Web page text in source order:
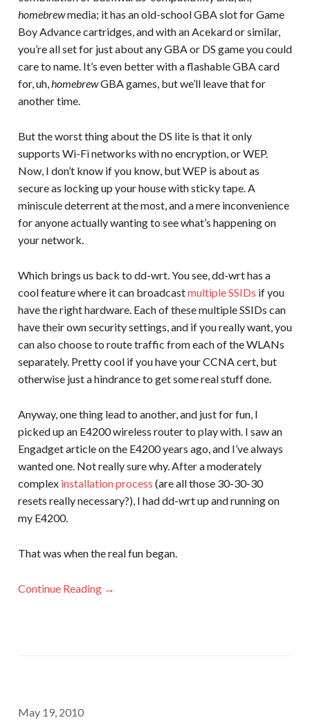
homebrewmedia; it has an old-school GBA slot for Game
Boy Advance cartridges, and with an Acekard or similar,
you’re all set for just about any GBA or DS game you could
care to name. It’s even better with a flashable GBA card
for, uh,homebrewGBA games, but we’ll leave that for
another time.
But the worst thing about the DS lite is that it only
supports Wi-Fi networks with no encryption, or WEP.
Now, I don’t know if you know, but WEP is about as
secure as locking up your house with sticky tape. A
miniscule deterrent at the most, and a mere inconvenience
for anyone actually wanting to see what’s happening on
your network.
Which brings us back to dd-wrt. You see, dd-wrt has a
cool feature where it can broadcastmultiple SSIDs if you
have the right hardware. Each of these multiple SSIDs can
have their own security settings, and if you really want, you
can also choose to route traffic from each of the WLANs
separately. Pretty cool if you have your CCNA cert, but
otherwise just a hindrance to get some real stuff done.
Anyway, one thing lead to another, and just for fun, I
picked up an E4200 wireless router to play with. I saw an
Engadget article on the E4200 years ago, and I’ve always
wanted one. Not really sure why. After a moderately
complex installation process (are all those 30-30-30
resets really necessary?), I had dd-wrt up and running on
my E4200.
That was when the real fun began.
Continue Reading →
May 19, 2010